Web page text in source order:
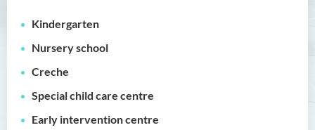
Kindergarten
Nursery school
Creche
Specialchild care centre
Early interventioncentre
Childhood Education (Full-
time)